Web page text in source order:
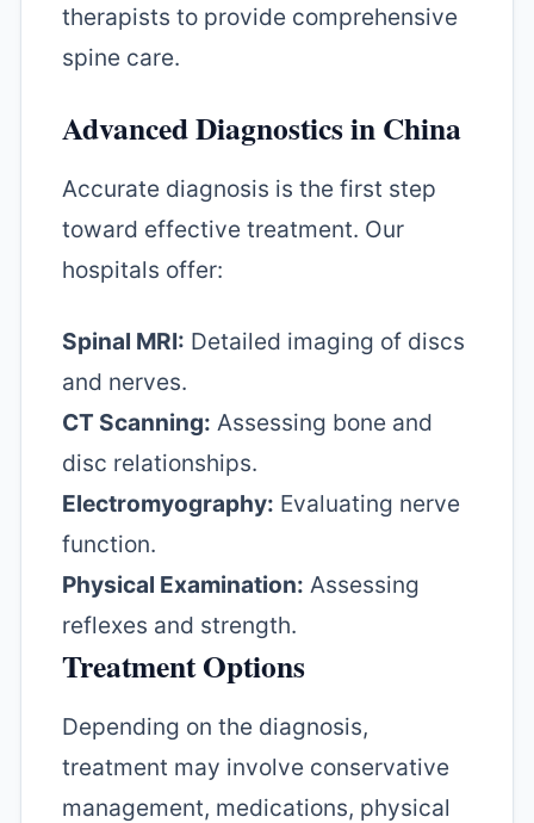
therapists to provide comprehensive
spine care.
Advanced Diagnostics in China
Accurate diagnosis is the first step
toward effective treatment. Our
hospitals offer:
Spinal MRI: Detailed imaging of discs
and nerves.
CT Scanning: Assessing bone and
disc relationships.
Electromyography: Evaluating nerve
function.
Physical Examination: Assessing
reflexes and strength.
Treatment Options
Depending on the diagnosis,
treatment may involve conservative
management, medications, physical